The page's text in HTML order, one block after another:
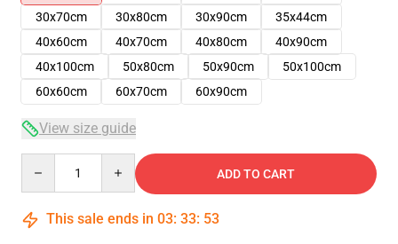
30x70cm
30x80cm 30x90cm
35x44cm
40x60cm
40x70cm 40x80cm
40x90cm
40x100cm
50x80cm 50x90cm
50x100cm
60x60cm
60x70cm 60x90cm
View size guide
ADD TO CART
This sale ends in 03: 33: 53